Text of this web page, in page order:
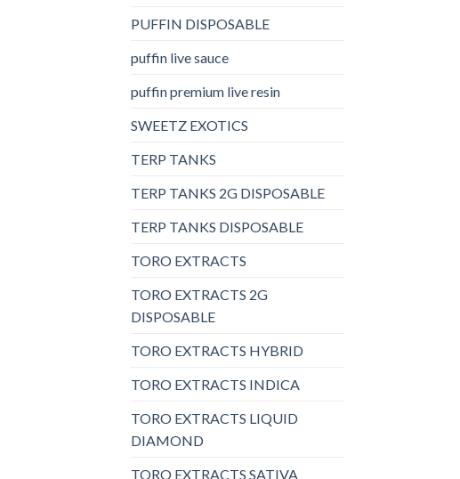
PUFFIN DISPOSABLE
puffin live sauce
puffin premium live resin
SWEETZ EXOTICS
TERP TANKS
TERP TANKS 2G DISPOSABLE
TERP TANKS DISPOSABLE
TORO EXTRACTS
TORO EXTRACTS 2G
DISPOSABLE
TORO EXTRACTS HYBRID
TORO EXTRACTS INDICA
TORO EXTRACTS LIQUID
DIAMOND
TORO EXTRACTS SATIVA